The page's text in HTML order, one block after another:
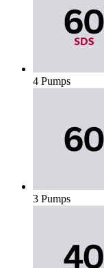
4 Pumps
3 Pumps